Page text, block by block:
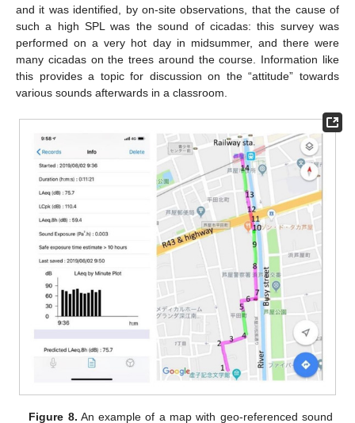
and it was identified, by on-site observations, that the cause of
such a high SPL was the sound of cicadas: this survey was
performed on a very hot day in midsummer, and there were
many cicadas on the trees around the course. Information like
this provides a topic for discussion on the “attitude” towards
various sounds afterwards in a classroom.
Figure 8. An example of a map with geo-referenced sound